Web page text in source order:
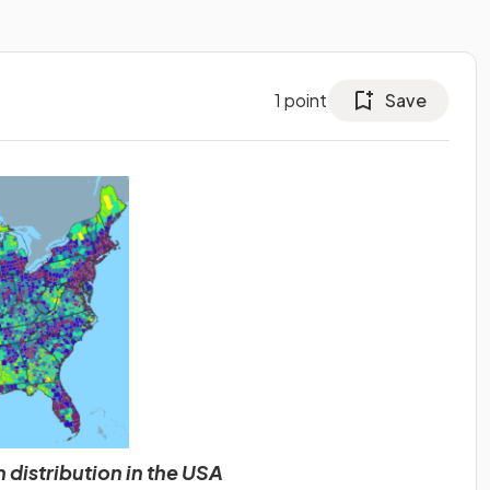
1 point Save
distribution in the USA